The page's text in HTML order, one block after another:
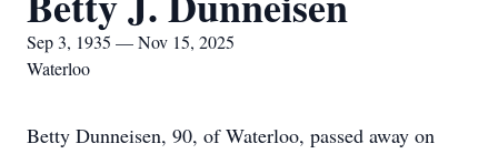
Sep 3, 1935 — Nov 15, 2025
Waterloo
Betty Dunneisen, 90, of Waterloo, passed away on